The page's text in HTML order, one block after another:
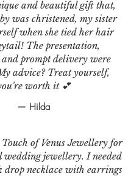
and beautiful gift that,
was christened, my sister
when she tied her hair
The presentation,
prompt delivery were
advice? Treat yourself,
worth it 💕
— Hilda
of Venus Jewellery for
wedding jewellery. I needed
drop necklace with earrings